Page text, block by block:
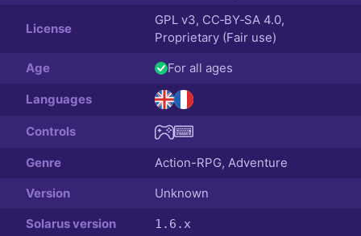
License
GPL v3, CC‑BY‑SA 4.0,
Proprietary (Fair use)
Age
For all ages
Languages
Controls
Genre
Action-RPG, Adventure
Version
Unknown
Solarus version
1.6.x